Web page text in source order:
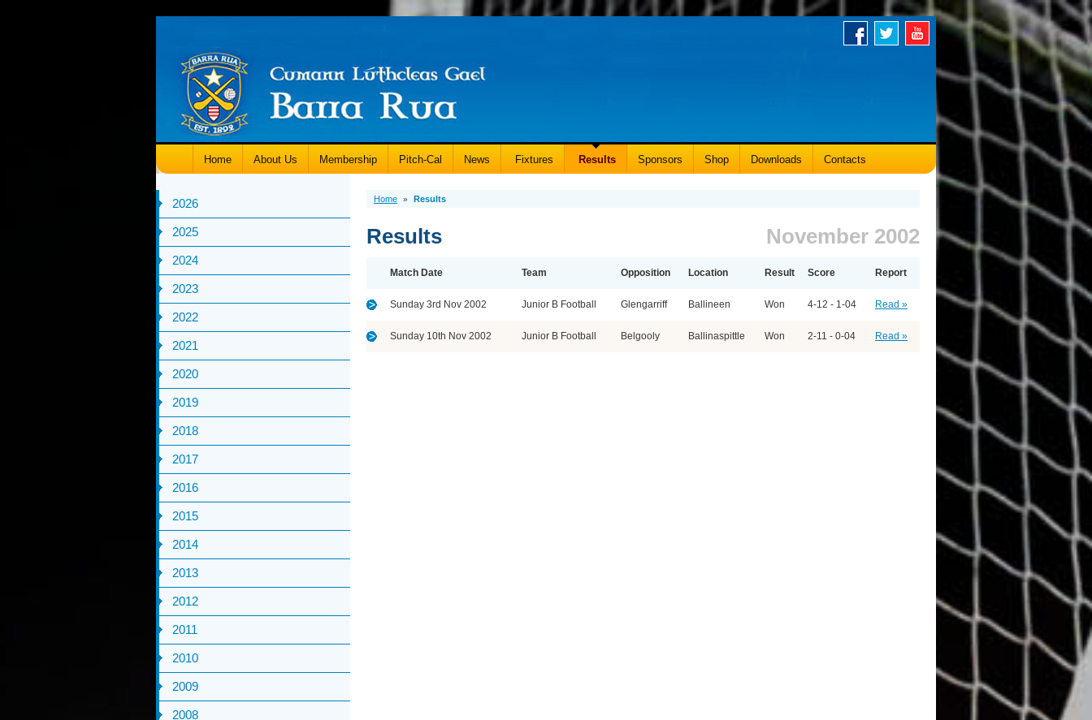
Home About Us Membership Pitch-Cal News Fixtures Results Sponsors Shop Downloads Contacts
2026
2025
2024
2023
2022
2021
2020
2019
2018
2017
2016
2015
2014
2013
2012
2011
2010
2009
2008
Home » Results
November 2002
Results
Match Date Team Opposition Location Result Score Report
Sunday 3rd Nov 2002 Junior B Football Glengarriff Ballineen Won 4-12 - 1-04 Read »
Sunday 10th Nov 2002 Junior B Football Belgooly Ballinaspittle Won 2-11 - 0-04 Read »